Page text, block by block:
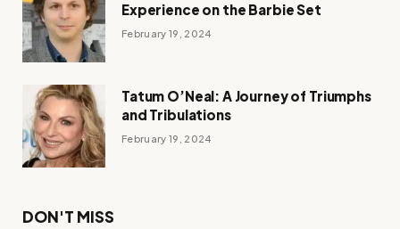
Experience on the Barbie Set
February 19, 2024
Tatum O’Neal: A Journey of Triumphs
and Tribulations
February 19, 2024
DON'T MISS